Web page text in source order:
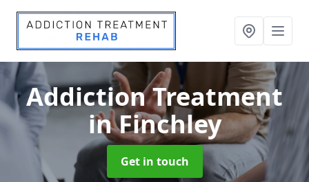
Addiction Treatment
in Finchley
Get in touch